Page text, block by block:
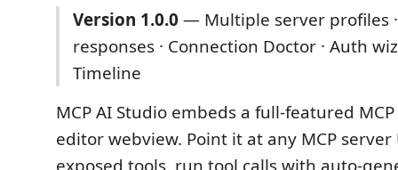
Version 1.0.0 — Multiple server profiles
responses · Connection Doctor · Auth
Timeline
MCP AI Studio embeds a full-featured
editor webview. Point it at any MCP server